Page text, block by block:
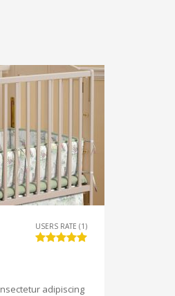
USERS RATE (1)
adipiscing